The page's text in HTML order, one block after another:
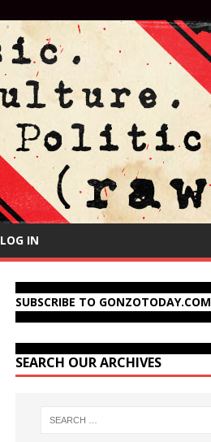
LOG IN
SUBSCRIBE TO GONZOTODAY.COM
SEARCH OUR ARCHIVES